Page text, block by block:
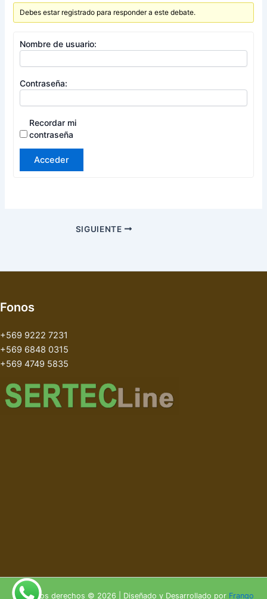
Debes estar registrado para responder a este debate.
Nombre de usuario:
Contraseña:
Recordar mi
contraseña
Acceder
SIGUIENTE
Fonos
+569 9222 7231
+569 6848 0315
+569 4749 5835
Todos los derechos © 2026 | Diseñado y Desarrollado por Frango